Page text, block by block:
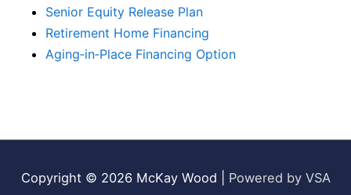
Senior Equity Release Plan
Retirement Home Financing
Aging‑in‑Place Financing Option
Copyright © 2026 McKay Wood
Powered by VSA